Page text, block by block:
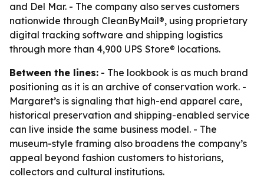
and Del Mar. - The company also serves customers
nationwide through CleanByMail®, using proprietary
digital tracking software and shipping logistics
through more than 4,900 UPS Store® locations.
Between the lines: - The lookbook is as much brand
positioning as it is an archive of conservation work. -
Margaret’s is signaling that high-end apparel care,
historical preservation and shipping-enabled service
can live inside the same business model. - The
museum-style framing also broadens the company’s
appeal beyond fashion customers to historians,
collectors and cultural institutions.